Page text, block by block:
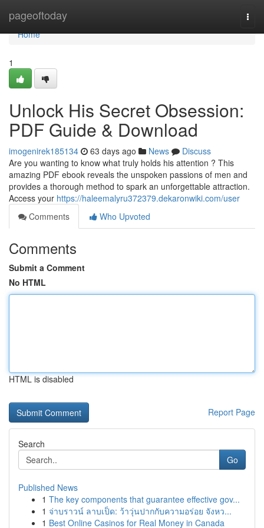
pageoftoday
Home
Home
1
Unlock His Secret Obsession:
PDF Guide & Download
imogenirek185134 63 days ago News
Discuss
Are you wanting to know what truly holds his attention ? This
amazing PDF ebook reveals the unspoken passions of men and
provides a thorough method to spark an unforgettable attraction.
Access your https://haleemalyru372379.dekaronwiki.com/user
Comments
Who Upvoted
Comments
Submit a Comment
No HTML
HTML is disabled
Report Page
Search
Go
Published News
1 The key components that guarantee effective gov...
1 จ่าบราวน์ ลาบเป็ด: ว้าวุ่นปากกับความอร่อย จังหว...
1 Best Online Casinos for Real Money in Canada